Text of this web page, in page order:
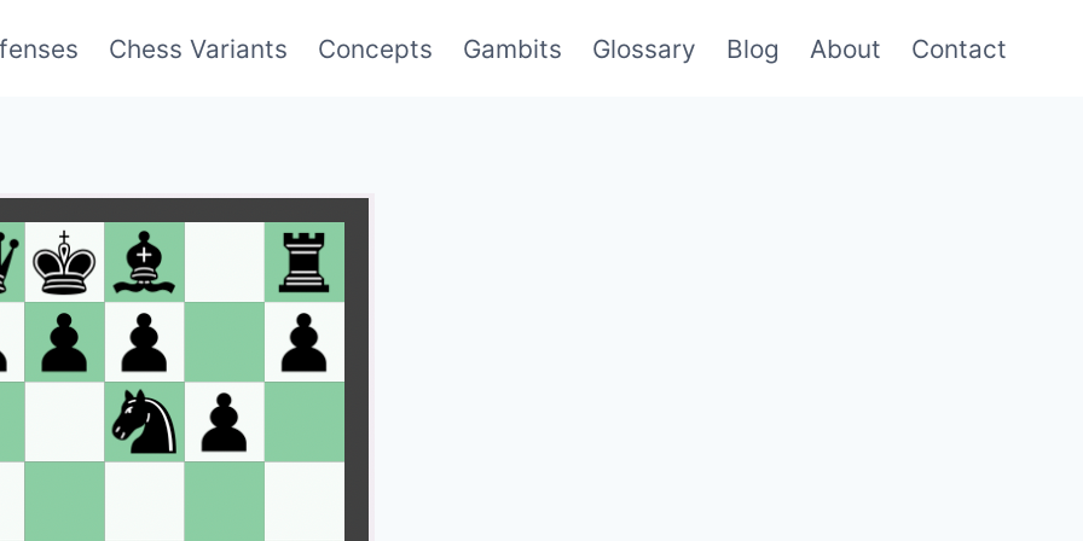
Chess Variants Concepts Gambits Glossary Blog About Contact